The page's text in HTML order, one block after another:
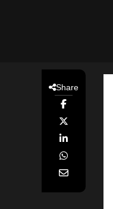
Share